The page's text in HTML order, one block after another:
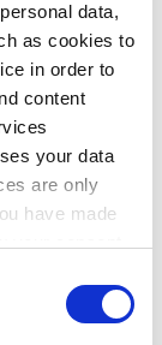
data,
as cookies to
in order to
content
your data
are only
have made
its PGCE in
promoted to
in 2004
2006. He said
"cultural
in museums